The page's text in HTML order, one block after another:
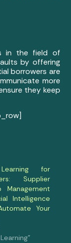
in the field of
by offering
borrowers are
more
they keep
for
Supplier
Management
Intelligence
Your